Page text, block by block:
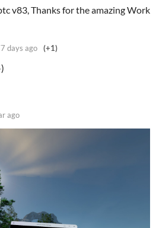
v83, Thanks for the amazing Work
days ago (+1)
ago